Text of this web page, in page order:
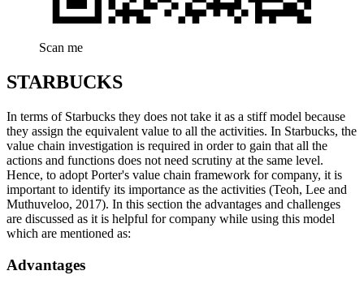
Scan me
STARBUCKS
In terms of Starbucks they does not take it as a stiff model because
they assign the equivalent value to all the activities. In Starbucks, the
value chain investigation is required in order to gain that all the
actions and functions does not need scrutiny at the same level.
Hence, to adopt Porter's value chain framework for company, it is
important to identify its importance as the activities (Teoh, Lee and
Muthuveloo, 2017). In this section the advantages and challenges
are discussed as it is helpful for company while using this model
which are mentioned as:
Advantages